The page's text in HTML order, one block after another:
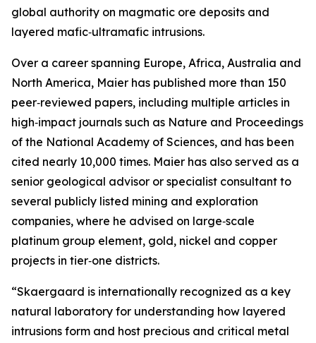
global authority on magmatic ore deposits and
layered mafic‑ultramafic intrusions.
Over a career spanning Europe, Africa, Australia and
North America, Maier has published more than 150
peer‑reviewed papers, including multiple articles in
high‑impact journals such as Nature and Proceedings
of the National Academy of Sciences, and has been
cited nearly 10,000 times. Maier has also served as a
senior geological advisor or specialist consultant to
several publicly listed mining and exploration
companies, where he advised on large‑scale
platinum group element, gold, nickel and copper
projects in tier‑one districts.
“Skaergaard is internationally recognized as a key
natural laboratory for understanding how layered
intrusions form and host precious and critical metal